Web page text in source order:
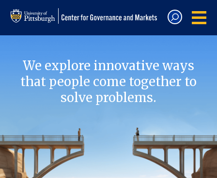
We explore innovative ways
that people come together to
solve problems.